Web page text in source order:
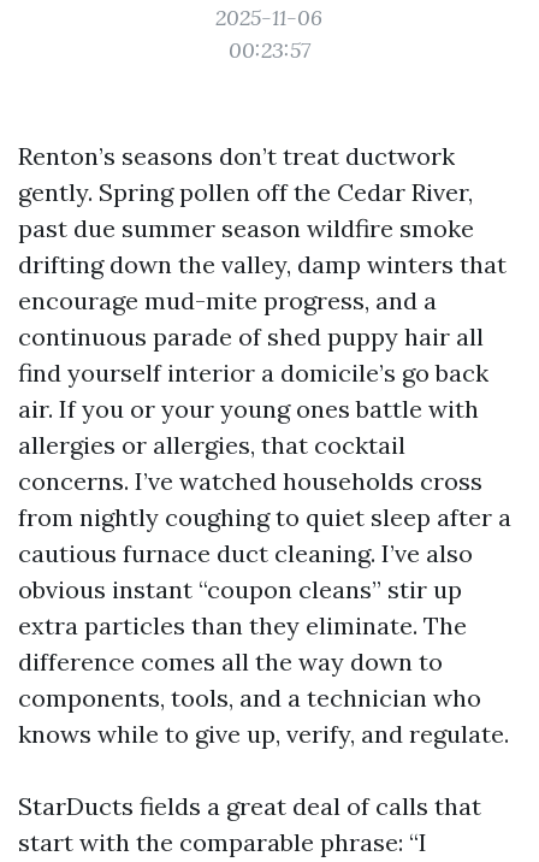
2025-11-06
00:23:57
Renton’s seasons don’t treat ductwork
gently. Spring pollen off the Cedar River,
past due summer season wildfire smoke
drifting down the valley, damp winters that
encourage mud-mite progress, and a
continuous parade of shed puppy hair all
find yourself interior a domicile’s go back
air. If you or your young ones battle with
allergies or allergies, that cocktail
concerns. I’ve watched households cross
from nightly coughing to quiet sleep after a
cautious furnace duct cleaning. I’ve also
obvious instant “coupon cleans” stir up
extra particles than they eliminate. The
difference comes all the way down to
components, tools, and a technician who
knows while to give up, verify, and regulate.
StarDucts fields a great deal of calls that
start with the comparable phrase: “I